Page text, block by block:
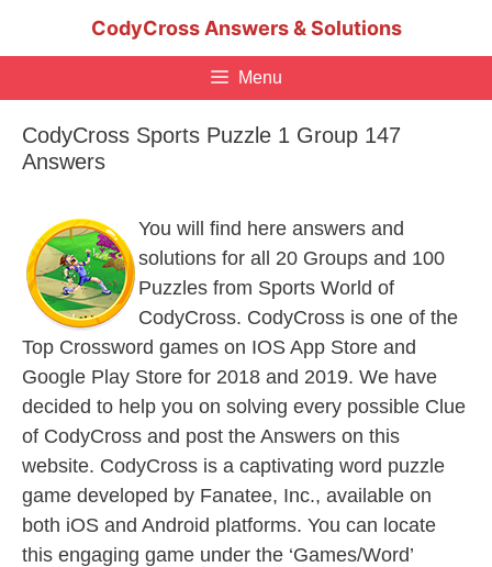
CodyCross Answers & Solutions
Menu
CodyCross Sports Puzzle 1 Group 147
Answers
You will find here answers and
solutions for all 20 Groups and 100
Puzzles from Sports World of
CodyCross. CodyCross is one of the
Top Crossword games on IOS App Store and
Google Play Store for 2018 and 2019. We have
decided to help you on solving every possible Clue
of CodyCross and post the Answers on this
website. CodyCross is a captivating word puzzle
game developed by Fanatee, Inc., available on
both iOS and Android platforms. You can locate
this engaging game under the ‘Games/Word’